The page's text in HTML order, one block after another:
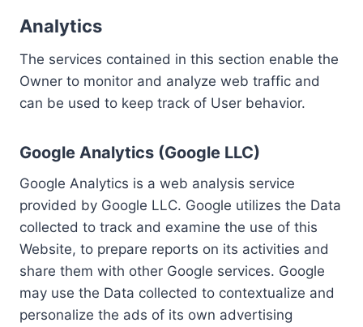
Analytics
The services contained in this section enable the
Owner to monitor and analyze web traffic and
can be used to keep track of User behavior.
Google Analytics (Google LLC)
Google Analytics is a web analysis service
provided by Google LLC. Google utilizes the Data
collected to track and examine the use of this
Website, to prepare reports on its activities and
share them with other Google services. Google
may use the Data collected to contextualize and
personalize the ads of its own advertising